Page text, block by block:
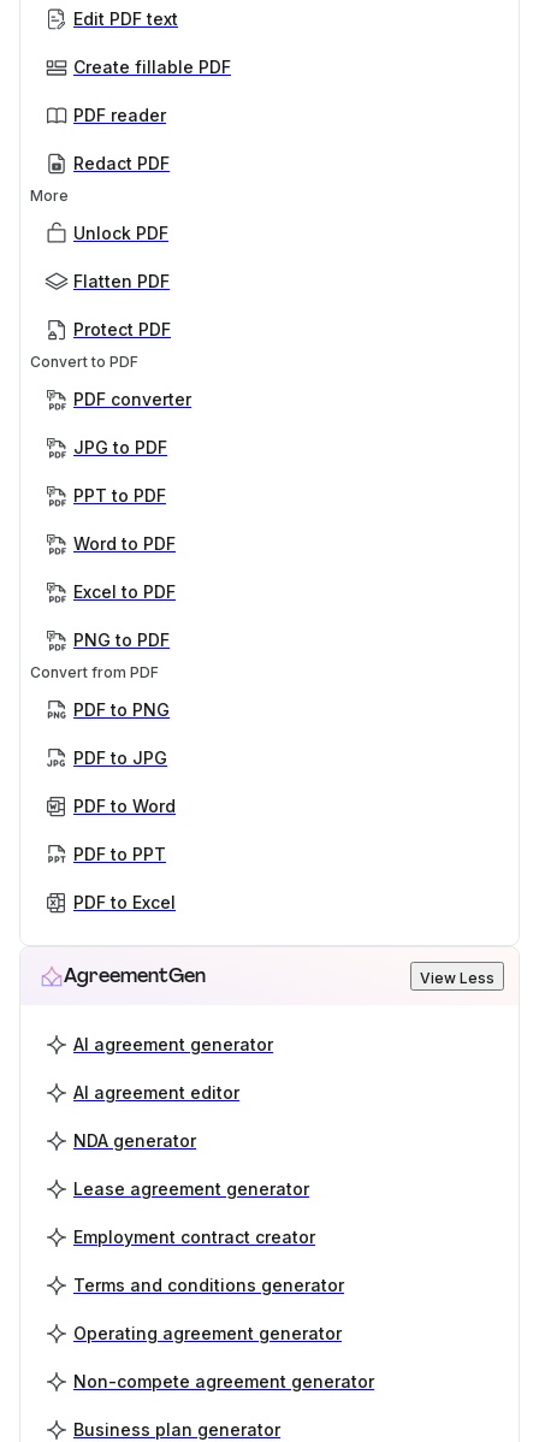
Edit PDF text
Create fillable PDF
PDF reader
Redact PDF
More
Unlock PDF
Flatten PDF
Protect PDF
Convert to PDF
PDF converter
JPG to PDF
PPT to PDF
Word to PDF
Excel to PDF
PNG to PDF
Convert from PDF
PDF to PNG
PDF to JPG
PDF to Word
PDF to PPT
PDF to Excel
AgreementGen View Less
AI agreement generator
AI agreement editor
NDA generator
Lease agreement generator
Employment contract creator
Terms and conditions generator
Operating agreement generator
Non-compete agreement generator
Business plan generator